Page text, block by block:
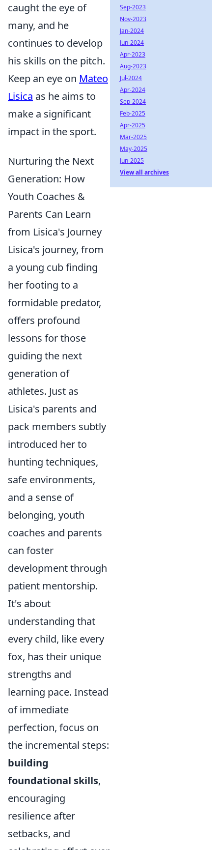
caught the eye of
many, and he
continues to develop
his skills on the pitch.
Keep an eye on Mateo
Lisica as he aims to
make a significant
impact in the sport.
Nurturing the Next
Generation: How
Youth Coaches &
Parents Can Learn
from Lisica's Journey
Lisica's journey, from
a young cub finding
her footing to a
formidable predator,
offers profound
lessons for those
guiding the next
generation of
athletes. Just as
Lisica's parents and
pack members subtly
introduced her to
hunting techniques,
safe environments,
and a sense of
belonging, youth
coaches and parents
can foster
development through
patient mentorship.
It's about
understanding that
every child, like every
fox, has their unique
strengths and
learning pace. Instead
of immediate
perfection, focus on
the incremental steps:
building
foundational skills,
encouraging
resilience after
setbacks, and
Sep-2023
Nov-2023
Jan-2024
Jun-2024
Apr-2023
Aug-2023
Jul-2024
Apr-2024
Sep-2024
Feb-2025
Apr-2025
Mar-2025
May-2025
Jun-2025
View all archives